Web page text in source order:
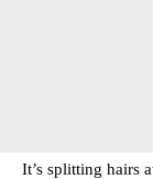
It’s splitting hairs